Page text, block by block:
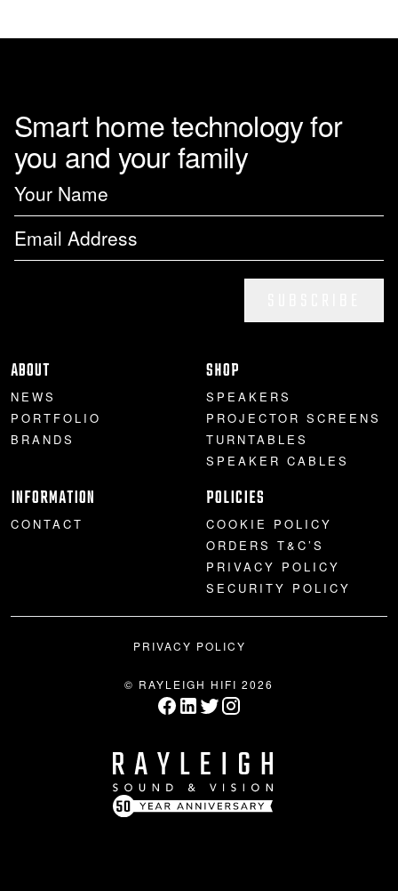
Smart home technology for
you and your family
ABOUT
NEWS
PORTFOLIO
BRANDS
SHOP
SPEAKERS
PROJECTOR SCREENS
TURNTABLES
SPEAKER CABLES
INFORMATION
CONTACT
POLICIES
COOKIE POLICY
ORDERS T&C’S
PRIVACY POLICY
SECURITY POLICY
PRIVACY POLICY
© RAYLEIGH HIFI 2026